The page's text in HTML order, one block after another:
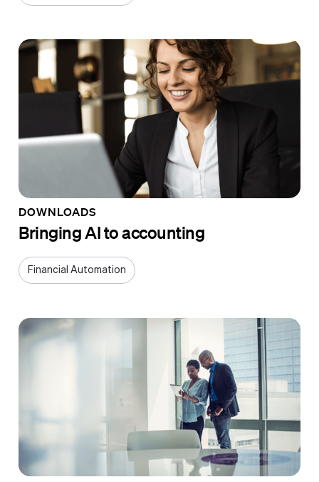
DOWNLOADS
Bringing AI to accounting
Financial Automation